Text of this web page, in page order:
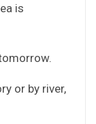
is
or by river,